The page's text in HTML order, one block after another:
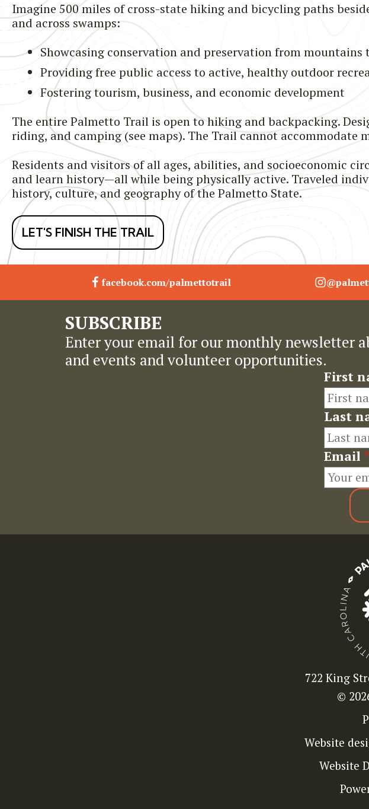
Imagine 500 miles of cross-state hiking and bicycling paths
and across swamps:
Showcasing conservation and preservation from mountains
Providing free public access to active, healthy outdoor
Fostering tourism, business, and economic development
The entire Palmetto Trail is open to hiking and backpacking.
riding, and camping (see maps). The Trail cannot accommodate
Residents and visitors of all ages, abilities, and socioeconomic
and learn history—all while being physically active. Traveled
history, culture, and geography of the Palmetto State.
LET'S FINISH THE TRAIL
facebook.com/palmettotrail
SUBSCRIBE
Enter your email for our monthly newsletter
and events and volunteer opportunities.
First
Last
Email *
722 King
©
Website
Website